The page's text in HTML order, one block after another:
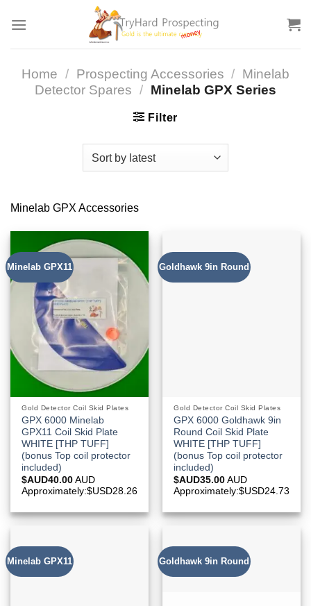
Home / Prospecting Accessories / Minelab
Detector Spares / Minelab GPX Series
Filter
Minelab GPX Accessories
Minelab GPX11
Gold Detector Coil Skid Plates
GPX 6000 Minelab
GPX11 Coil Skid Plate
WHITE [THP TUFF]
(bonus Top coil protector
included)
$AUD40.00 AUD
Approximately:$USD28.26
Goldhawk 9in Round
Gold Detector Coil Skid Plates
GPX 6000 Goldhawk 9in
Round Coil Skid Plate
WHITE [THP TUFF]
(bonus Top coil protector
included)
$AUD35.00 AUD
Approximately:$USD24.73
Minelab GPX11 Goldhawk 9in Round